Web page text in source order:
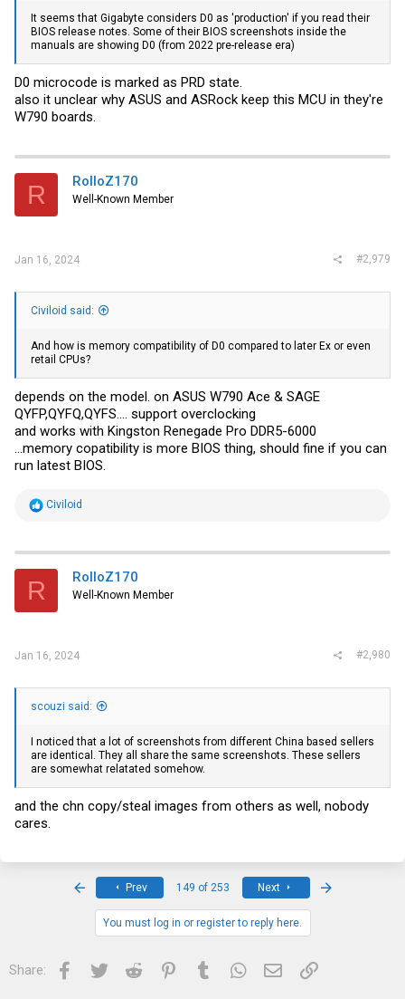
It seems that Gigabyte considers D0 as 'production' if you read their
BIOS release notes. Some of their BIOS screenshots inside the
manuals are showing D0 (from 2022 pre-release era)
D0 microcode is marked as PRD state.
also it unclear why ASUS and ASRock keep this MCU in they're
W790 boards.
R RolloZ170
Well-Known Member
Jan 16, 2024 #2,979
Civiloid said:
And how is memory compatibility of D0 compared to later Ex or even
retail CPUs?
depends on the model. on ASUS W790 Ace & SAGE
QYFP,QYFQ,QYFS.... support overclocking
and works with Kingston Renegade Pro DDR5-6000
...memory copatibility is more BIOS thing, should fine if you can
run latest BIOS.
R
t
i
s
Civiloid
R RolloZ170
Well-Known Member
Jan 16, 2024 #2,980
scouzi said:
I noticed that a lot of screenshots from different China based sellers
are identical. They all share the same screenshots. These sellers
are somewhat relatated somehow.
and the chn copy/steal images from others as well, nobody
cares.
Prev 149 of 253 Next
You must log in or register to reply here.
Share: Facebook
Twitter Reddit PinterestTumblrWhatsApp
Email Link